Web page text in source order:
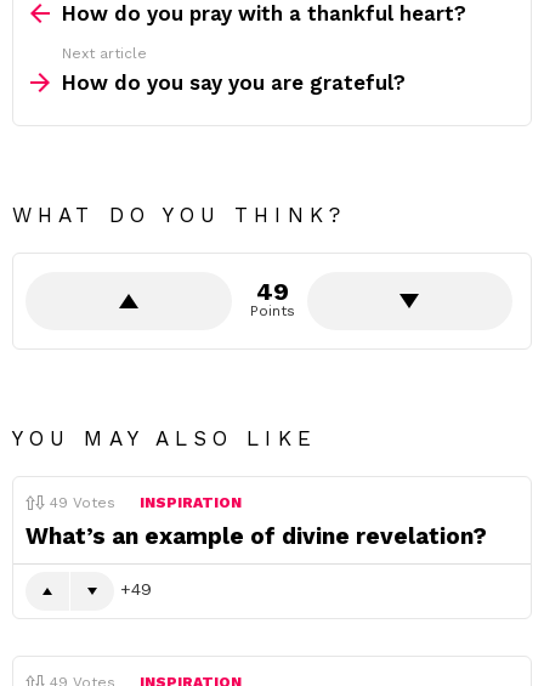
moreHow do you pray with a thankful heart?
Next article
How do you say you are grateful?
WHAT DO YOU THINK?
49
Points
YOU MAY ALSO LIKE
49 Votes INSPIRATION
What’s an example of divine revelation?
49
49 Votes INSPIRATION